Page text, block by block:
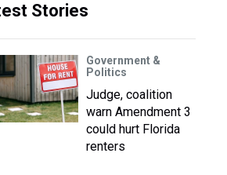
Stories
Government &
Politics
Judge, coalition
warn Amendment 3
could hurt Florida
renters